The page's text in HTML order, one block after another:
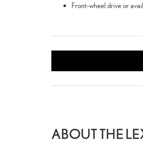
Front-wheel drive or
ABOUT THE